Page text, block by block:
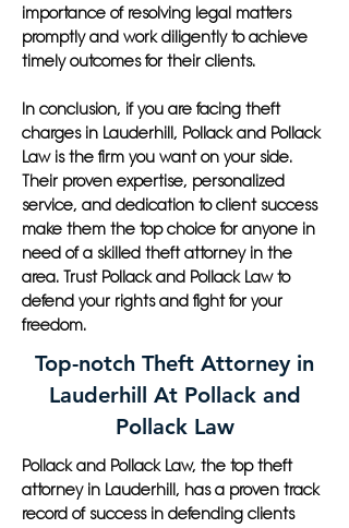
importance of resolving legal matters
promptly and work diligently to achieve
timely outcomes for their clients.
In conclusion, if you are facing theft
charges in Lauderhill, Pollack and Pollack
Law is the firm you want on your side.
Their proven expertise, personalized
service, and dedication to client success
make them the top choice for anyone in
need of a skilled theft attorney in the
area. Trust Pollack and Pollack Law to
defend your rights and fight for your
freedom.
Top-notch Theft Attorney in
Lauderhill At Pollack and
Pollack Law
Pollack and Pollack Law, the top theft
attorney in Lauderhill, has a proven track
record of success in defending clients